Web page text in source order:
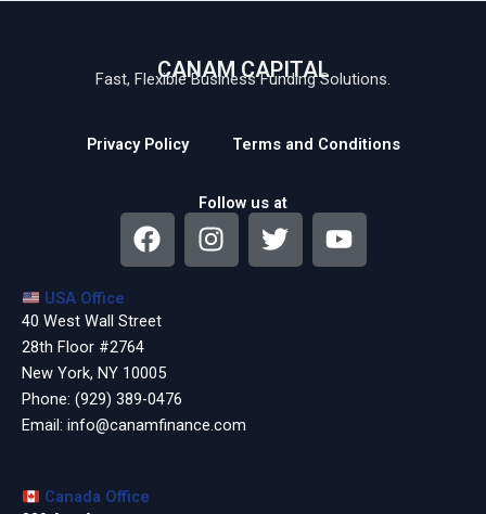
CANAM CAPITAL
Fast, Flexible Business Funding Solutions.
Privacy Policy Terms and Conditions
Follow us at
F
a
b
o
o
k
I
n
a
m
T
w
Y
o
USA Office
40 West Wall Street
28th Floor #2764
New York, NY 10005
Phone: (929) 389-0476
Email: info@canamfinance.com
Canada Office